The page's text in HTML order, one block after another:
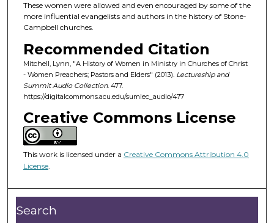
o
4
8
m
n
u
t
e
,
4
These women were allowed and even encouraged by some of the
more influential evangelists and authors in the history of Stone-
Campbell churches.
Recommended Citation
Mitchell, Lynn, "A History of Women in Ministry in Churches of Christ
- Women Preachers; Pastors and Elders" (2013). Lectureship and
Summit Audio Collection. 477.
https://digitalcommons.acu.edu/sumlec_audio/477
Creative Commons License
This work is licensed under a Creative Commons Attribution 4.0
License.
Search